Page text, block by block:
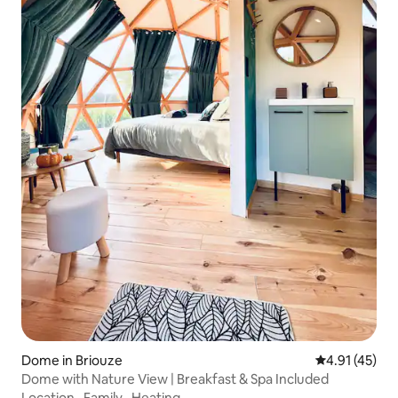
Dome in Briouze 4.91 out of 5
4.91 (45)
Dome with Nature View | Breakfast & Spa Included